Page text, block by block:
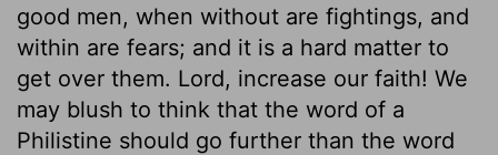
good men, when without are fightings, and
within are fears; and it is a hard matter to
get over them. Lord, increase our faith! We
may blush to think that the word of a
Philistine should go further than the word